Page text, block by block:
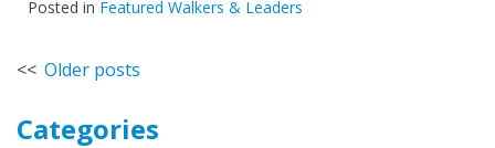
Posted in Featured Walkers & Leaders
Posts
navigation
Older posts
Categories